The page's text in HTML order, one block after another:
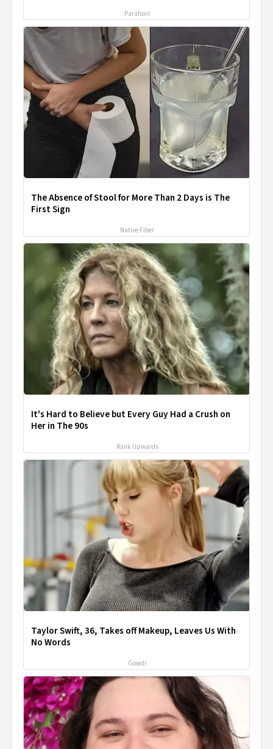
Paratoxil
The Absence of Stool for More Than 2 Days is The
First Sign
Native Fiber
It's Hard to Believe but Every Guy Had a Crush on
Her in The 90s
Rank Upwards
Taylor Swift, 36, Takes off Makeup, Leaves Us With
No Words
Gowdr